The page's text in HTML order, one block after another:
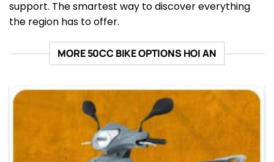
support. The smartest way to discover everything
the region has to offer.
MORE 50CC BIKE OPTIONS HOI AN